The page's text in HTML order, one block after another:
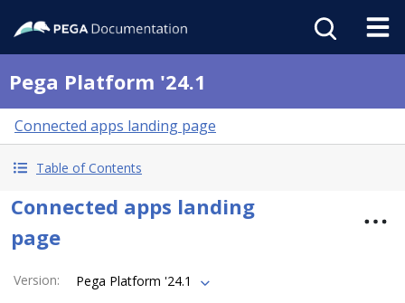
Pega Platform '24.1
Connected apps landing page
Table of Contents
Connected apps landing
page
Version:
Pega Platform '24.1